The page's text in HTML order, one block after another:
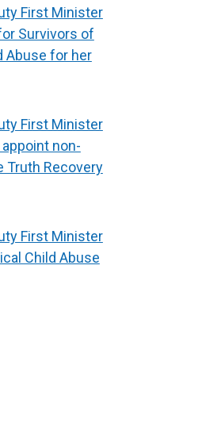
First Minister
Survivors of
Abuse for her
First Minister
non-
Truth Recovery
First Minister
Child Abuse